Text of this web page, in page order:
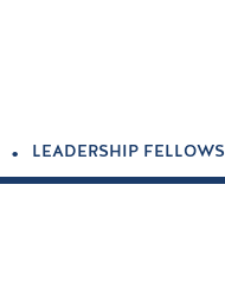
. LEADERSHIP FELLOWS